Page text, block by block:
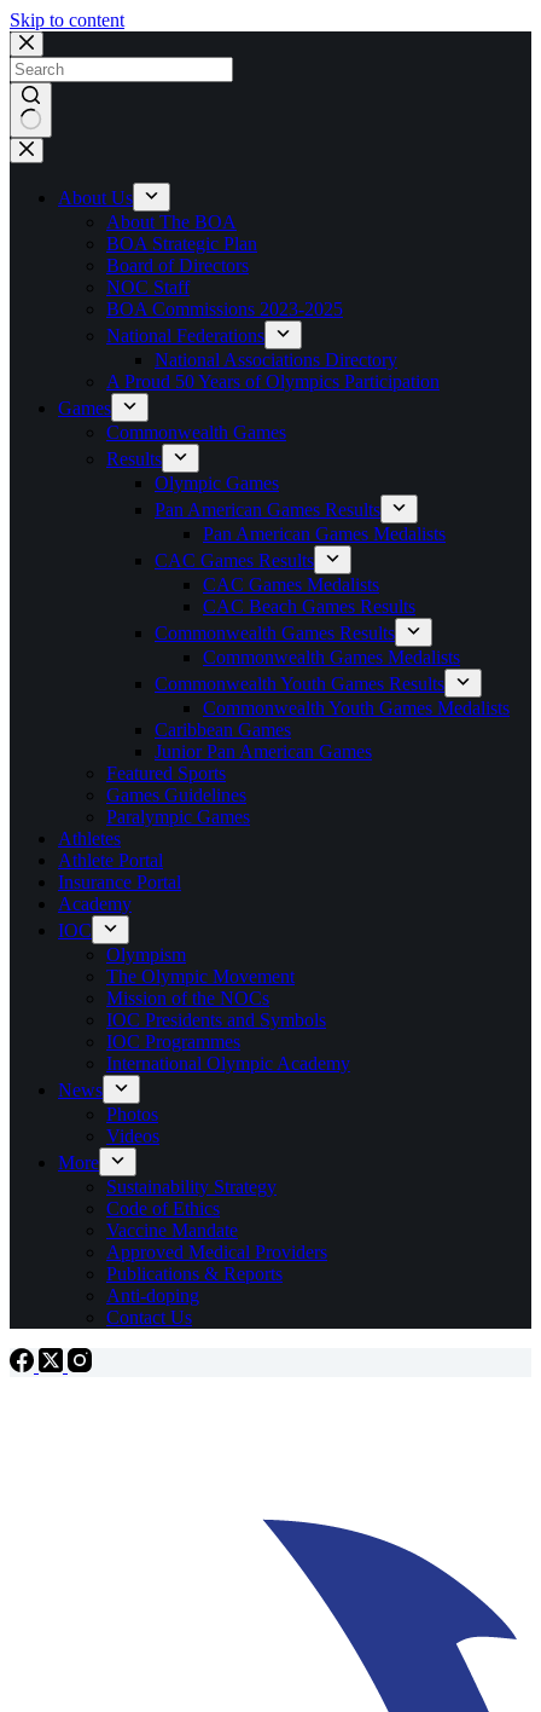
Skip to content
No
results
About Us
About The BOA
BOA Strategic Plan
Board of Directors
NOC Staff
BOA Commissions 2023-2025
National Federations
National Associations Directory
A Proud 50 Years of Olympics Participation
Games
Commonwealth Games
Results
Olympic Games
Pan American Games Results
Pan American Games Medalists
CAC Games Results
CAC Games Medalists
CAC Beach Games Results
Commonwealth Games Results
Commonwealth Games Medalists
Commonwealth Youth Games Results
Commonwealth Youth Games Medalists
Caribbean Games
Junior Pan American Games
Featured Sports
Games Guidelines
Paralympic Games
Athletes
Athlete Portal
Insurance Portal
Academy
IOC
Olympism
The Olympic Movement
Mission of the NOCs
IOC Presidents and Symbols
IOC Programmes
International Olympic Academy
News
Photos
Videos
More
Sustainability Strategy
Code of Ethics
Vaccine Mandate
Approved Medical Providers
Publications & Reports
Anti-doping
Contact Us